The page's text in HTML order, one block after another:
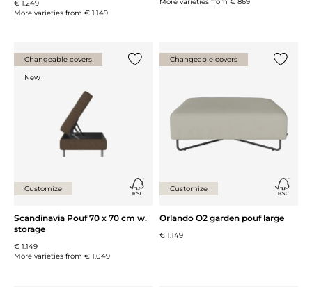
€ 1.249
More varieties from € 1.149
More varieties from € 869
Changeable covers
New
Customize
Scandinavia Pouf 70 x 70 cm w.
storage
€ 1.149
More varieties from € 1.049
Changeable covers
Customize
Orlando O2 garden pouf large
€ 1.149